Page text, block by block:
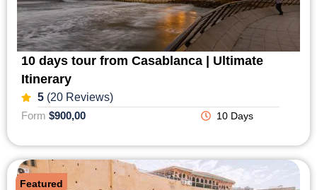
10 days tour from Casablanca | Ultimate
Itinerary
5(20 Reviews)
Form $900,00 10 Days
Featured